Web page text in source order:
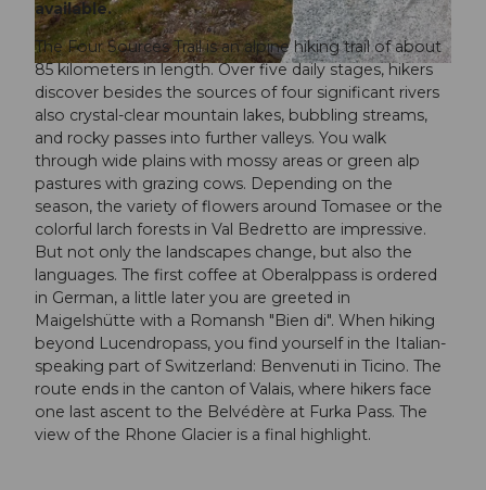
© Stiftung Vier-Quellen-Weg, Ferienregion Andermatt
available.
The Four Sources Trail is an alpine hiking trail of about
85 kilometers in length. Over five daily stages, hikers
discover besides the sources of four significant rivers
also crystal-clear mountain lakes, bubbling streams,
and rocky passes into further valleys. You walk
through wide plains with mossy areas or green alp
pastures with grazing cows. Depending on the
season, the variety of flowers around Tomasee or the
colorful larch forests in Val Bedretto are impressive.
But not only the landscapes change, but also the
languages. The first coffee at Oberalppass is ordered
in German, a little later you are greeted in
Maigelshütte with a Romansh "Bien di". When hiking
beyond Lucendropass, you find yourself in the Italian-
speaking part of Switzerland: Benvenuti in Ticino. The
route ends in the canton of Valais, where hikers face
one last ascent to the Belvédère at Furka Pass. The
view of the Rhone Glacier is a final highlight.